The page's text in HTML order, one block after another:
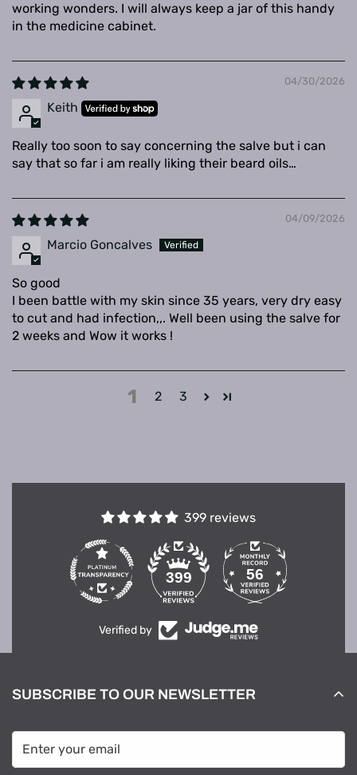
working wonders. I will always keep a jar of this handy
in the medicine cabinet.
04/30/2026
Keith
Really too soon to say concerning the salve but i can
say that so far i am really liking their beard oils…
04/09/2026
Marcio Goncalves
So good
I been battle with my skin since 35 years, very dry easy
to cut and had infection,,. Well been using the salve for
2 weeks and Wow it works !
1 2 3
399 reviews
399 56
Verified by
SUBSCRIBE TO OUR NEWSLETTER